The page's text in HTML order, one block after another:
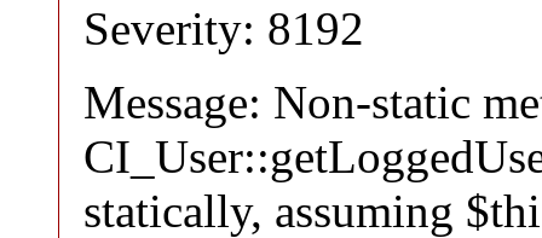
Severity: 8192
Message: Non-static
statically, assuming